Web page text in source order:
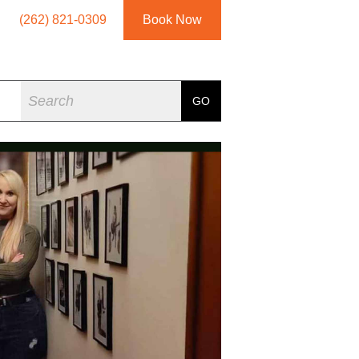
(262) 821-0309 Book Now
GO